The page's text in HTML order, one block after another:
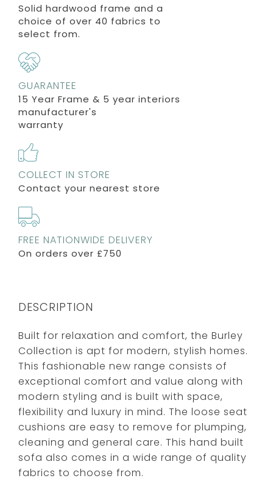
Solid hardwood frame and a
choice of over 40 fabrics to
select from.
GUARANTEE
15 Year Frame & 5 year interiors
manufacturer's
warranty
COLLECT IN STORE
Contact your nearest store
FREE NATIONWIDE DELIVERY
On orders over £750
DESCRIPTION
Built for relaxation and comfort, the Burley
Collection is apt for modern, stylish homes.
This fashionable new range consists of
exceptional comfort and value along with
modern styling and is built with space,
flexibility and luxury in mind. The loose seat
cushions are easy to remove for plumping,
cleaning and general care. This hand built
sofa also comes in a wide range of quality
fabrics to choose from.